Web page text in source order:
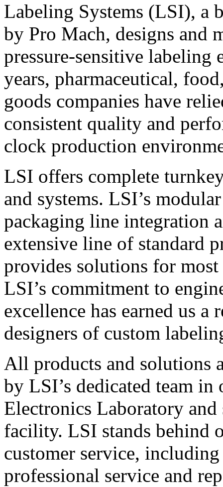
Labeling Systems (LSI), a
by Pro Mach, designs and
pressure-sensitive labeling
years, pharmaceutical,
goods companies have
consistent quality and
clock production
LSI offers complete
and systems. LSI’s
packaging line integration
extensive line of standard
provides solutions for
LSI’s commitment to
excellence has earned us
designers of custom
All products and solutions
by LSI’s dedicated team in
Electronics Laboratory
facility. LSI stands behind
customer service,
professional service and